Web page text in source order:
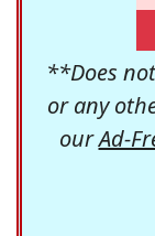
**Does
or any
ourAd-